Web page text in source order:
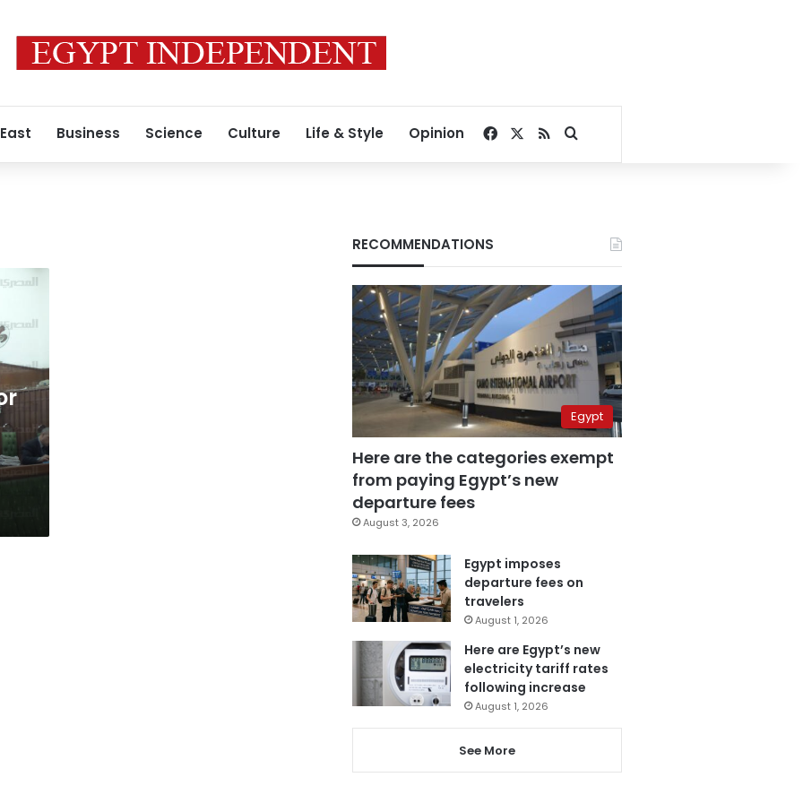
Business Science Culture Life & Style Opinion Facebook
RSSSearch for
RECOMMENDATIONS
Egypt
Here are the categories exempt
from paying Egypt’s new
departure fees
August 3, 2026
Egypt imposes
departure fees on
travelers
August 1, 2026
Here are Egypt’s new
electricity tariff rates
following increase
August 1, 2026
See More